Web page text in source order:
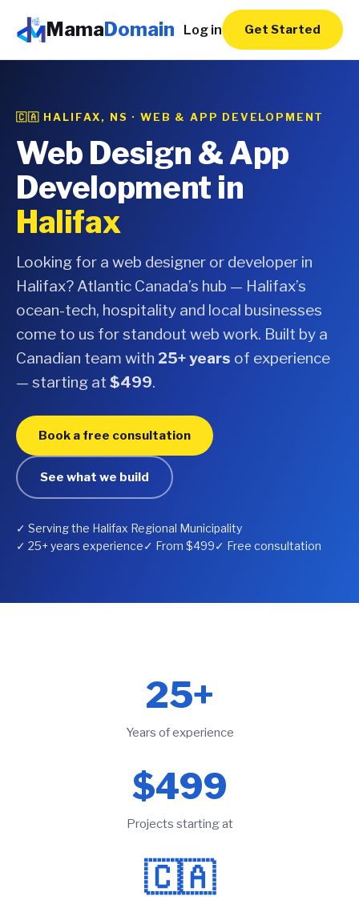
Mama Domain Log in Get Started
🇨🇦 HALIFAX, NS · WEB & APP DEVELOPMENT
Web Design & App
Development in
Halifax
Looking for a web designer or developer in
Halifax? Atlantic Canada’s hub — Halifax’s
ocean-tech, hospitality and local businesses
come to us for standout web work. Built by a
Canadian team with 25+ years of experience
— starting at $499.
Book a free consultation
See what we build
✓ Serving the Halifax Regional Municipality
✓ 25+ years experience✓ From $499✓ Free consultation
25+
Years of experience
$499
Projects starting at
🇨🇦